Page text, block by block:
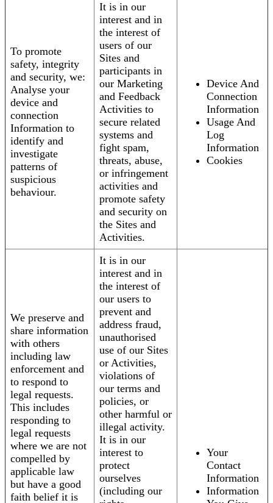
To promote
safety, integrity
and security, we:
Analyse your
device and
connection
Information to
identify and
investigate
patterns of
suspicious
behaviour.
It is in our
interest and in
the interest of
users of our
Sites and
participants in
our Marketing
and Feedback
Activities to
secure related
systems and
fight spam,
threats, abuse,
or infringement
activities and
promote safety
and security on
the Sites and
Activities.
Device And
Connection
Information
Usage And
Log
Information
Cookies
We preserve and
share information
with others
including law
enforcement and
to respond to
legal requests.
This includes
responding to
legal requests
where we are not
compelled by
applicable law
but have a good
faith belief it is
It is in our
interest and in
the interest of
our users to
prevent and
address fraud,
unauthorised
use of our Sites
or Activities,
violations of
our terms and
policies, or
other harmful or
illegal activity.
It is in our
interest to
protect
ourselves
(including our
Your
Contact
Information
Information